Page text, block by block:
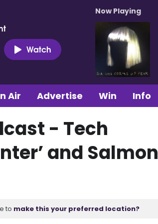
Watch
Now Playing
Air Advertise Win Info
- Tech
and Salmon
to make this your preferred location?